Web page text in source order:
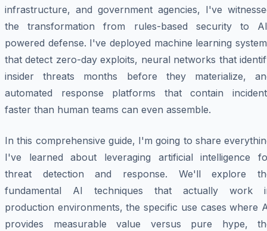
infrastructure, and government agencies, I've
the transformation from rules-based security to
powered defense. I've deployed machine learning
that detect zero-day exploits, neural networks that
insider threats months before they materialize,
automated response platforms that contain
faster than human teams can even assemble.
In this comprehensive guide, I'm going to share
I've learned about leveraging artificial intelligence
threat detection and response. We'll explore
fundamental AI techniques that actually work
production environments, the specific use cases where
provides measurable value versus pure hype,